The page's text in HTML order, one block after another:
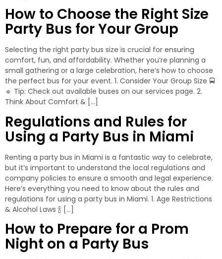
How to Choose the Right Size
Party Bus for Your Group
Selecting the right party bus size is crucial for ensuring
comfort, fun, and affordability. Whether you’re planning a
small gathering or a large celebration, here’s how to choose
the perfect bus for your event. 1. Consider Your Group Size 🚍
🔹 Tip: Check out available buses on our services page. 2.
Think About Comfort & […]
Regulations and Rules for
Using a Party Bus in Miami
Renting a party bus in Miami is a fantastic way to celebrate,
but it’s important to understand the local regulations and
company policies to ensure a smooth and legal experience.
Here’s everything you need to know about the rules and
regulations for using a party bus in Miami. 1. Age Restrictions
& Alcohol Laws 🍾 […]
How to Prepare for a Prom
Night on a Party Bus